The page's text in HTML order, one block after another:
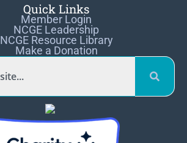
Quick Links
Member Login
NCGE Leadership
NCGE Resource Library
Make a Donation